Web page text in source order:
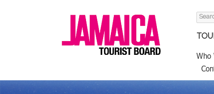
Search
Who